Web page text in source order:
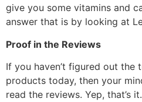
give you some vitamins and
answer that is by looking at
Proof in the Reviews
If you haven’t figured out
products today, then your
read the reviews. Yep, that’s